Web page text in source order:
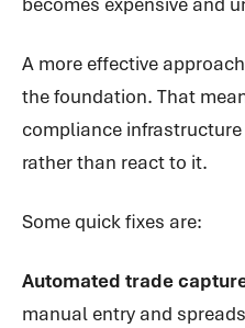
A more effective
the foundation. That
compliance
rather than react to it.
Some quick fixes are:
Automated trade
manual entry and